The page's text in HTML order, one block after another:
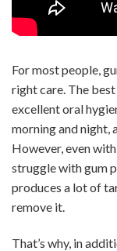
For most people,
right care. The
excellent oral
morning and night,
However, even
struggle with gum
produces a lot of
remove it.
That’s why, in